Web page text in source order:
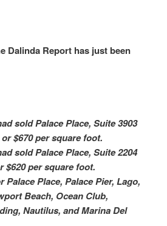
Dalinda Report has just been
sold Palace Place, Suite 3903
$670 per square foot.
sold Palace Place, Suite 2204
$620 per square foot.
Palace Place, Palace Pier, Lago,
Beach, Ocean Club,
Nautilus, and Marina Del